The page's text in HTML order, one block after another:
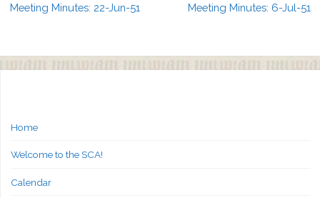
Meeting Minutes: 22-Jun-51 Meeting Minutes: 6-Jul-51
Home
Welcome to the SCA!
Calendar